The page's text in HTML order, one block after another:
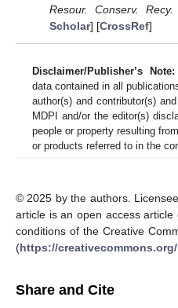
Resour. Conserv. Recy.
Scholar] [CrossRef]
Disclaimer/Publisher’s Note:
data contained in all
author(s) and contributor(s)
MDPI and/or the editor(s)
people or property resulting
or products referred to in the
© 2025 by the authors.
article is an open access
conditions of the Creative
(https://
Share and Cite